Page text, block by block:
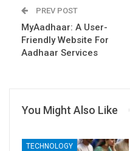
PREV POST
MyAadhaar: A User-
Friendly Website For
Aadhaar Services
You Might Also Like
TECHNOLOGY